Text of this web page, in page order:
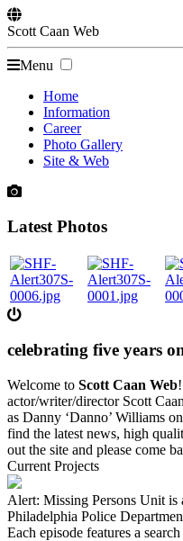
Scott Caan Web
Menu
Home
Information
Career
Photo Gallery
Site & Web
Latest Photos
celebrating five years
Welcome to Scott Caan Web
actor/writer/director Scott
as Danny ‘Danno’ Williams
find the latest news, high
out the site and please come
Current Projects
Alert: Missing Persons Unit is
Philadelphia Police
Each episode features a